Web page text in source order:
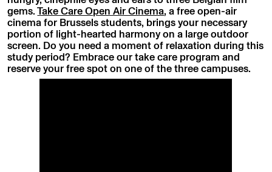
gems.Take Care Open Air Cinema, a free open-air
cinema for Brussels students, brings your necessary
portion of light-hearted harmony on a large outdoor
screen. Do you need a moment of relaxation during this
study period? Embrace our take care program and
reserve your free spot on one of the three campuses.